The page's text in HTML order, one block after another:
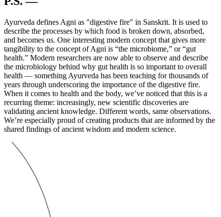
Ayurveda defines Agni as "digestive fire" in Sanskrit. It is used to
describe the processes by which food is broken down, absorbed,
and becomes us. One interesting modern concept that gives more
tangibility to the concept of Agni is “the microbiome,” or “gut
health.” Modern researchers are now able to observe and describe
the microbiology behind why gut health is so important to overall
health — something Ayurveda has been teaching for thousands of
years through underscoring the importance of the digestive fire.
When it comes to health and the body, we’ve noticed that this is a
recurring theme: increasingly, new scientific discoveries are
validating ancient knowledge. Different words, same observations.
We’re especially proud of creating products that are informed by the
shared findings of ancient wisdom and modern science.